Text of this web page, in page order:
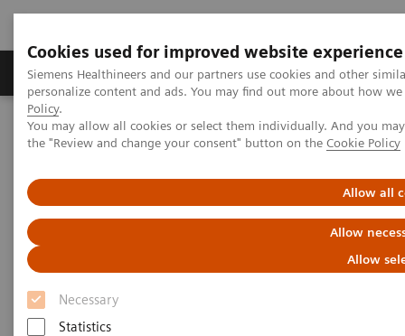
Cookies used for improved website experience
Siemens Healthineers and our partners use cookies and other
personalize content and ads. You may find out more about how
Policy.
You may allow all cookies or select them individually. And you
the "Review and change your consent" button on the Cookie Policy
Allow all
Allow
Allow
Necessary
Statistics
Produkter og løsninger Support og
Home
Laboratory Diagnostics
Assays by Diseases and Conditions
Diabetes
Educational Resources
Information to expand your diabetes
knowledge